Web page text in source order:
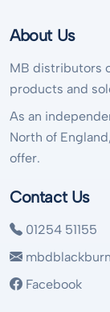
About Us
MB distributors
products and
As an
North of
offer.
Contact Us
01254 51155
Facebook